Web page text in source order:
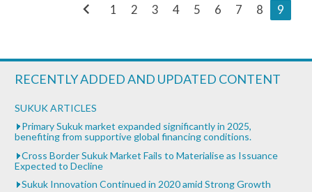
chevron_left 1 2 3 4 5 6 7 8 9
RECENTLY ADDED AND UPDATED CONTENT
SUKUK ARTICLES
Primary Sukuk market expanded significantly in 2025,
benefiting from supportive global financing conditions.
Cross Border Sukuk Market Fails to Materialise as Issuance
Expected to Decline
Sukuk Innovation Continued in 2020 amid Strong Growth